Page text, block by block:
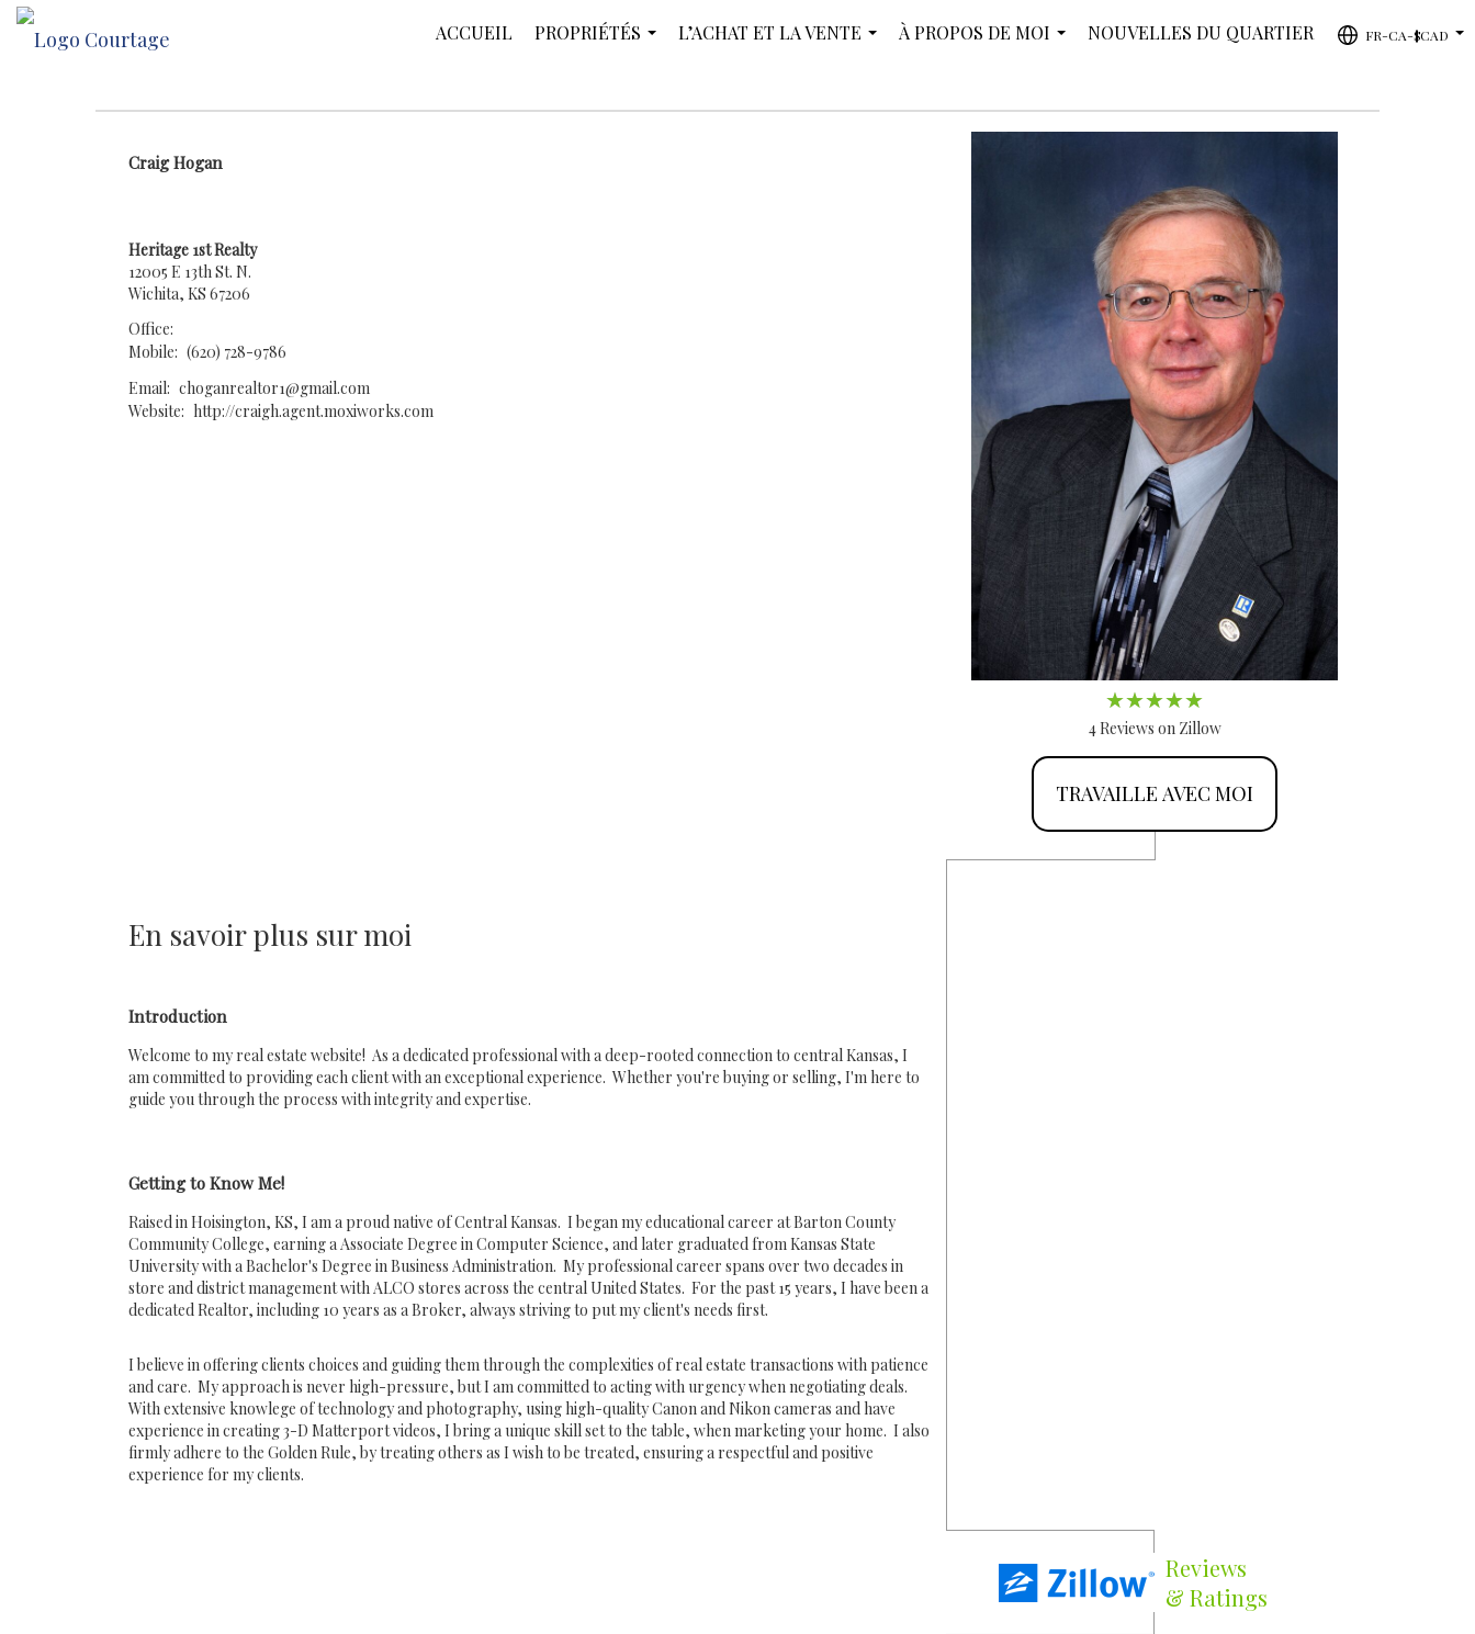
ACCUEIL
PROPRIÉTÉS
L’ACHAT ET LA VENTE
À PROPOS DE MOI
NOUVELLES DU QUARTIER
FR-CA-$CAD
4 Reviews on Zillow
TRAVAILLE AVEC MOI
Craig Hogan
Heritage 1st Realty
12005 E 13th St. N.
Wichita, KS 67206
Office:
Mobile: (620) 728-9786
Email: choganrealtor1@gmail.com
Website: http://craigh.agent.moxiworks.com
En savoir plus sur moi
Introduction
Welcome to my real estate website! As a dedicated professional with a deep-rooted connection to central Kansas, I
am committed to providing each client with an exceptional experience. Whether you're buying or selling, I'm here to
guide you through the process with integrity and expertise.
Getting to Know Me!
Raised in Hoisington, KS, I am a proud native of Central Kansas. I began my educational career at Barton County
Community College, earning a Associate Degree in Computer Science, and later graduated from Kansas State
University with a Bachelor's Degree in Business Administration. My professional career spans over two decades in
store and district management with ALCO stores across the central United States. For the past 15 years, I have been a
dedicated Realtor, including 10 years as a Broker, always striving to put my client's needs first.
I believe in offering clients choices and guiding them through the complexities of real estate transactions with patience
and care. My approach is never high-pressure, but I am committed to acting with urgency when negotiating deals.
With extensive knowlege of technology and photography, using high-quality Canon and Nikon cameras and have
experience in creating 3-D Matterport videos, I bring a unique skill set to the table, when marketing your home. I also
firmly adhere to the Golden Rule, by treating others as I wish to be treated, ensuring a respectful and positive
experience for my clients.
Reviews
& Ratings